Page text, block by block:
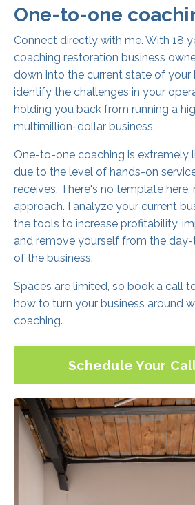
One-to-one
Connect directly with me. With 18
coaching restoration business
down into the current state of your
identify the challenges in your
holding you back from running a
multimillion-dollar business.
One-to-one coaching is extremely
due to the level of hands-on
receives. There's no template
approach. I analyze your current
the tools to increase profitability,
and remove yourself from the
of the business.
Spaces are limited, so book a call
how to turn your business around
coaching.
Schedule Your